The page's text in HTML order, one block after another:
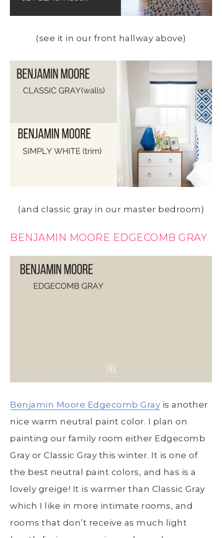
(see it in our front hallway above)
(and classic gray in our master bedroom)
BENJAMIN MOORE EDGECOMB GRAY
Benjamin Moore Edgecomb Gray is another
nice warm neutral paint color. I plan on
painting our family room either Edgecomb
Gray or Classic Gray this winter. It is one of
the best neutral paint colors, and has is a
lovely greige! It is warmer than Classic Gray
which I like in more intimate rooms, and
rooms that don’t receive as much light